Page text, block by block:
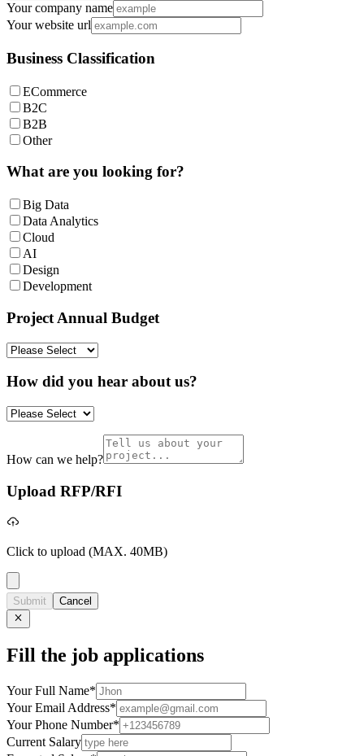
Your company name
Your website url
Business Classification
ECommerce
B2C
B2B
Other
What are you looking for?
Big Data
Data Analytics
Cloud
AI
Design
Development
Project Annual Budget
How did you hear about us?
How can we help?
Upload RFP/RFI
Click to upload (MAX. 40MB)
Submit Cancel
Fill the job applications
Your Full Name*
Your Email Address*
Your Phone Number*
Current Salary